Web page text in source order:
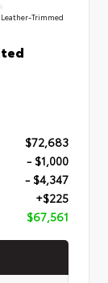
Trimmed
$72,683
- $1,000
- $4,347
+$225
$67,561